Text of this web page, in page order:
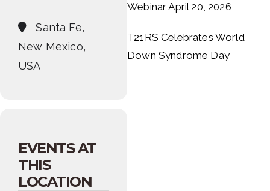
Santa Fe,
New Mexico,
USA
EVENTS AT
THIS
LOCATION
Webinar April 20, 2026
T21RS Celebrates World
Down Syndrome Day